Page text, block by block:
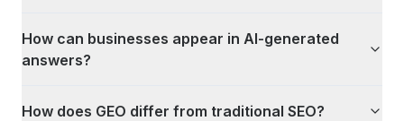
How can businesses appear in AI-generated
answers?
How does GEO differ from traditional SEO?